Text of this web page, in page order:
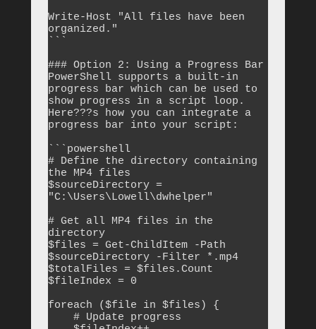
Write-Host "All files have been
organized."
```
### Option 2: Using a Progress Bar
PowerShell supports a built-in
progress bar which can be used to
show progress in a script loop.
Here???s how you can integrate a
progress bar into your script:
```powershell
# Define the directory containing
the MP4 files
$sourceDirectory =
"C:\Users\Lowell\dwhelper"
# Get all MP4 files in the
directory
$files = Get-ChildItem -Path
$sourceDirectory -Filter *.mp4
$totalFiles = $files.Count
$fileIndex = 0
foreach ($file in $files) {